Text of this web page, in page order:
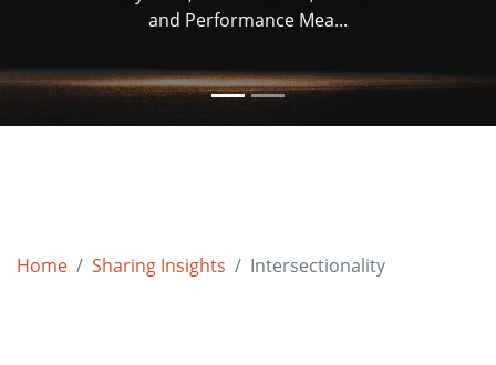
and Performance Mea...
practices of two imp...
Home Sharing Insights Intersectionality